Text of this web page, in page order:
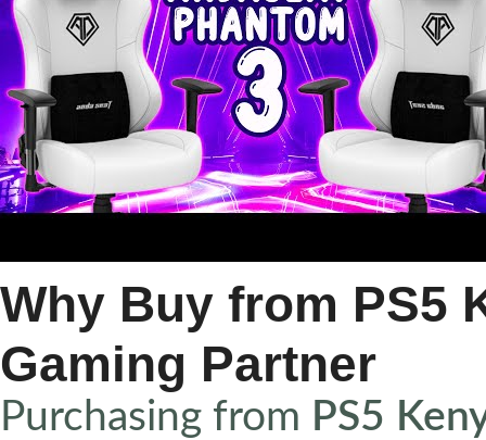
Why Buy from PS5
Gaming Partner
Purchasing from PS5